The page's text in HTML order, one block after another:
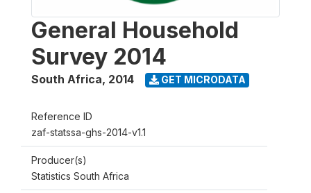
General Household
Survey 2014
South Africa, 2014 GET MICRODATA
Reference ID
zaf-statssa-ghs-2014-v1.1
Producer(s)
Statistics South Africa